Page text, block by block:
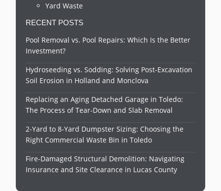
Yard Waste
RECENT POSTS
Pool Removal vs. Pool Repairs: Which Is the Better
Investment?
Hydroseeding vs. Sodding: Solving Post-Excavation
Soil Erosion in Holland and Monclova
Replacing an Aging Detached Garage in Toledo:
The Process of Tear-Down and Slab Removal
2-Yard to 8-Yard Dumpster Sizing: Choosing the
Right Commercial Waste Bin in Toledo
Fire-Damaged Structural Demolition: Navigating
Insurance and Site Clearance in Lucas County